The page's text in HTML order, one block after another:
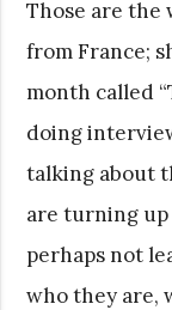
Those are the
from France;
month called
doing
talking about
are turning
perhaps not
who they are,